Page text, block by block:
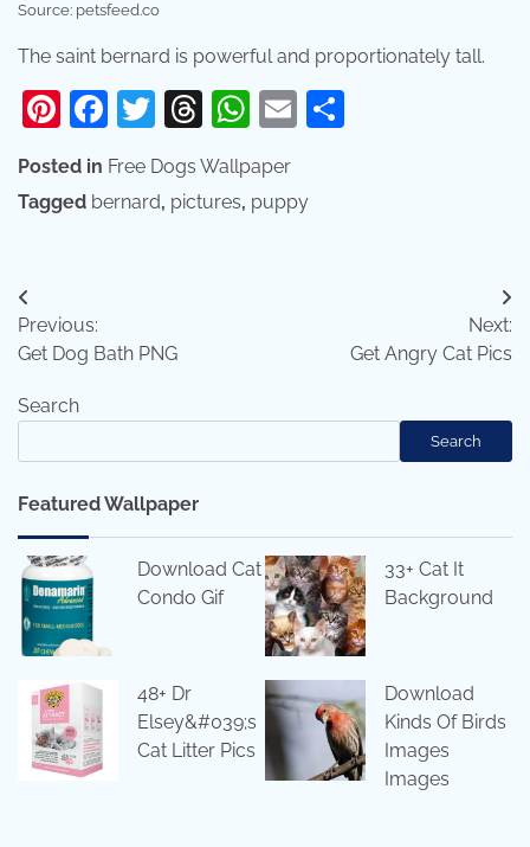
Source: petsfeed.co
The saint bernard is powerful and proportionately tall.
Pinterest
Facebook
Twitter
Threads
WhatsApp
Email
Posted in Free Dogs Wallpaper
Tagged bernard, pictures, puppy
Post
navigation
Previous:
Get Dog Bath PNG
Next:
Get Angry Cat Pics
Search
Search
Featured Wallpaper
Download Cat
Condo Gif
33+ Cat It
Background
48+ Dr
Elsey&#039;s
Cat Litter Pics
Download
Kinds Of Birds
Images
Images